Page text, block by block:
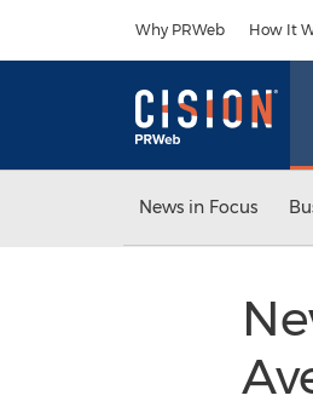
Why PRWeb How It
News in Focus